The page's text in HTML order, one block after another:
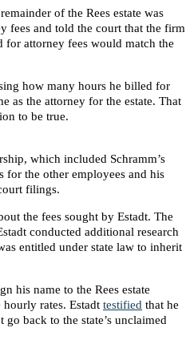
of the Rees estate was
fees and told the court that the firm
attorney fees would match the
how many hours he billed for
as the attorney for the estate. That
to be true.
which included Schramm’s
for the other employees and his
filings.
the fees sought by Estadt. The
conducted additional research
entitled under state law to inherit
his name to the Rees estate
rates. Estadt testified that he
back to the state’s unclaimed